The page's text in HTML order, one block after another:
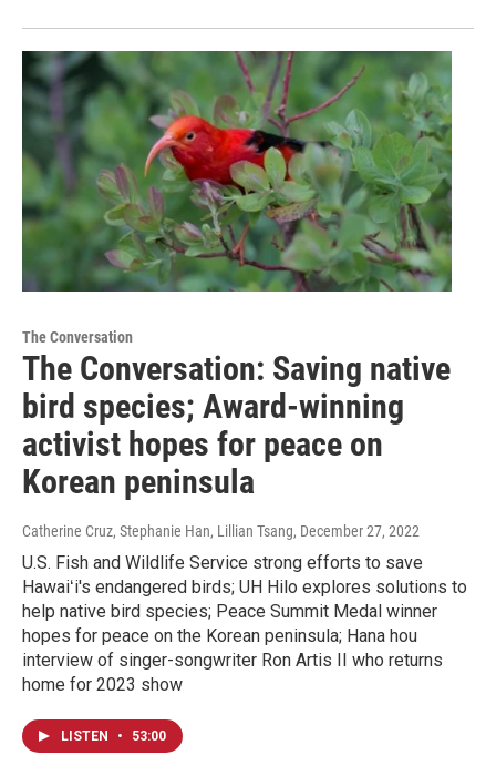
The Conversation
The Conversation: Saving native
bird species; Award-winning
activist hopes for peace on
Korean peninsula
Catherine Cruz, Stephanie Han, Lillian Tsang, December 27, 2022
U.S. Fish and Wildlife Service strong efforts to save
Hawaiʻi's endangered birds; UH Hilo explores solutions to
help native bird species; Peace Summit Medal winner
hopes for peace on the Korean peninsula; Hana hou
interview of singer-songwriter Ron Artis II who returns
home for 2023 show
LISTEN • 53:00